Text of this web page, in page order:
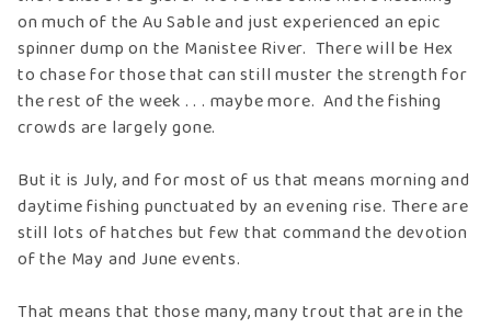
on much of the Au Sable and just experienced an epic
spinner dump on the Manistee River. There will be Hex
to chase for those that can still muster the strength for
the rest of the week . . . maybe more. And the fishing
crowds are largely gone.
But it is July, and for most of us that means morning and
daytime fishing punctuated by an evening rise. There are
still lots of hatches but few that command the devotion
of the May and June events.
That means that those many, many trout that are in the